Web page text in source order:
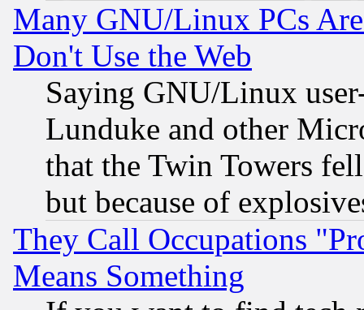
Many GNU/Linux PCs
Don't Use the Web
Saying GNU/Linux
Lunduke and other
that the Twin Towers
but because of
They Call Occupations
Means Something